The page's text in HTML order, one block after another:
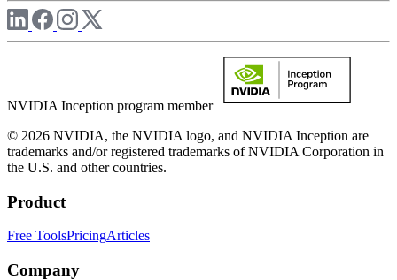
NVIDIA Inception program member
© 2026 NVIDIA, the NVIDIA logo, and NVIDIA Inception are
trademarks and/or registered trademarks of NVIDIA Corporation in
the U.S. and other countries.
Product
Free ToolsPricingArticles
Company